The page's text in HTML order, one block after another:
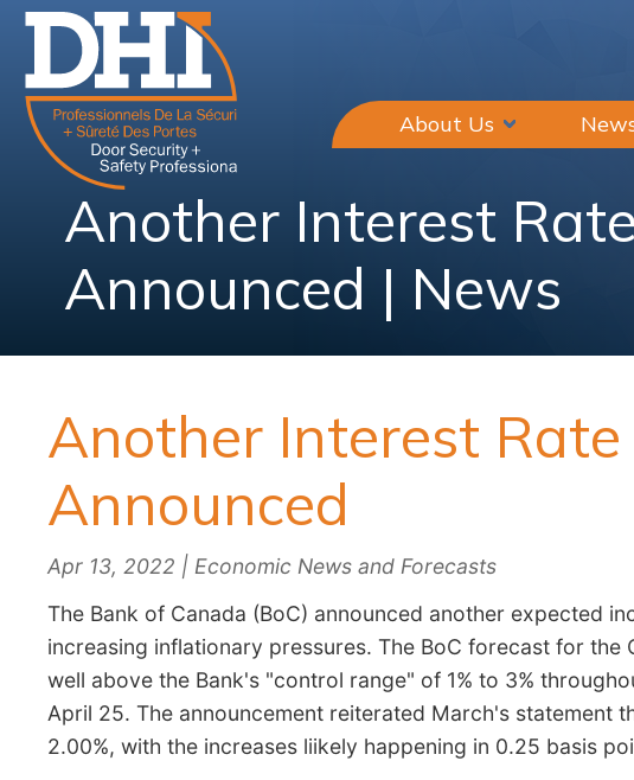
About Us
Another Interest
Announced | News
Another Interest
Announced
Apr 13, 2022 | Economic News and Forecasts
The Bank of Canada (BoC) announced another expected
increasing inflationary pressures. The BoC forecast for
well above the Bank's "control range" of 1% to 3%
April 25. The announcement reiterated March's statement
2.00%, with the increases liikely happening in 0.25 basis